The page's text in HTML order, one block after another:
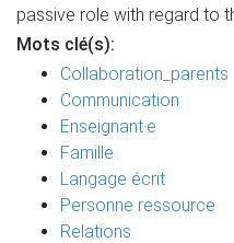
passive role with regard to
Mots clé(s):
Collaboration_parents
Communication
Enseignant·e
Famille
Langage écrit
Personne ressource
Relations